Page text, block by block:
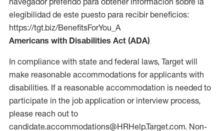
elegibilidad de este puesto para recibir beneficios:
https://tgt.biz/BenefitsForYou_A
Americans with Disabilities Act (ADA)
In compliance with state and federal laws, Target will
make reasonable accommodations for applicants with
disabilities. If a reasonable accommodation is needed to
participate in the job application or interview process,
please reach out to
candidate.accommodations@HRHelp.Target.com. Non-